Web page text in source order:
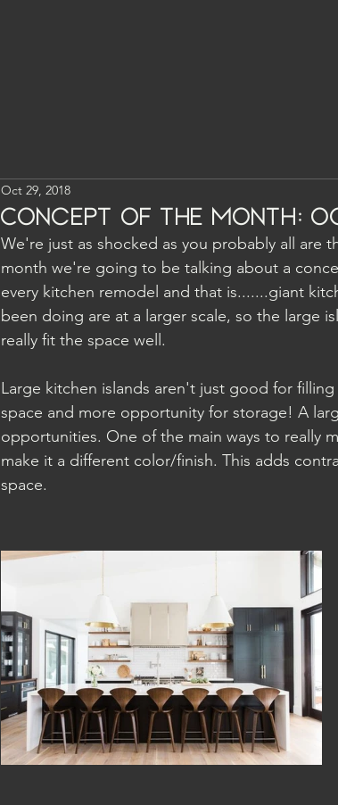
Concept of the Month:
Oct 29, 2018
We're just as shocked as you probably all are
month we're going to be talking about a
every kitchen remodel and that is.......giant
been doing are at a larger scale, so the large
really fit the space well.
Large kitchen islands aren't just good for
space and more opportunity for storage! A
opportunities. One of the main ways to really
make it a different color/finish. This adds
space.